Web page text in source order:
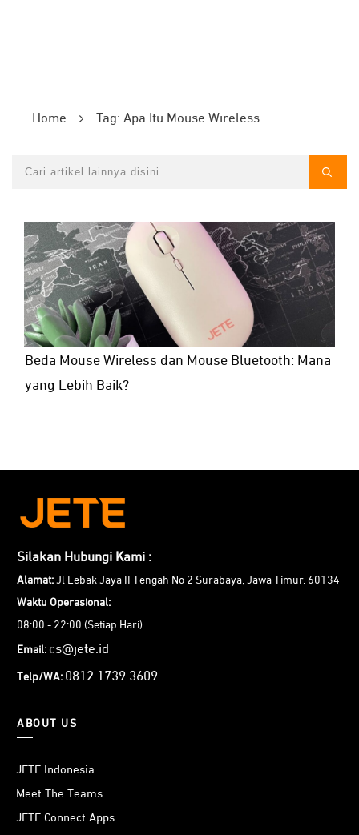
Home Tag: Apa Itu Mouse Wireless
Beda Mouse Wireless dan Mouse Bluetooth: Mana
yang Lebih Baik?
Silakan Hubungi Kami :
Alamat: Jl Lebak Jaya II Tengah No 2 Surabaya, Jawa Timur. 60134
Waktu Operasional:
08:00 - 22:00 (Setiap Hari)
Email: cs@jete.id
Telp/WA: 0812 1739 3609
ABOUT US
JETE Indonesia
Meet The Teams
JETE Connect Apps